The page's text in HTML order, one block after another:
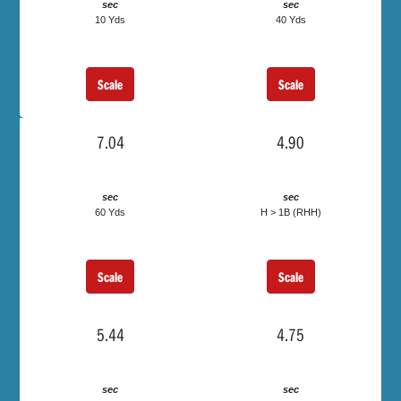
sec
10 Yds
Scale
sec
40 Yds
Scale
7.04
sec
60 Yds
Scale
4.90
sec
H > 1B (RHH)
Scale
5.44
sec
4.75
sec